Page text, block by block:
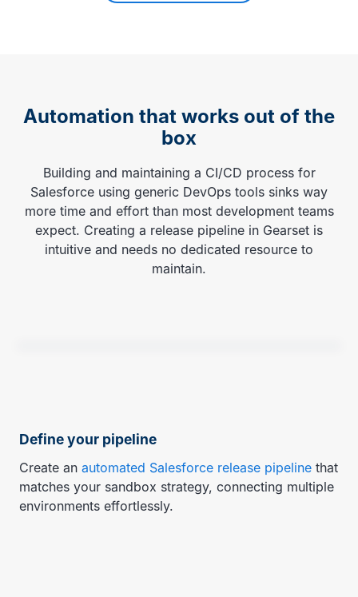
Automation that works out of the
box
Building and maintaining a CI/CD process for
Salesforce using generic DevOps tools sinks way
more time and effort than most development teams
expect. Creating a release pipeline in Gearset is
intuitive and needs no dedicated resource to
maintain.
Define your pipeline
Create an automated Salesforce release pipeline that
matches your sandbox strategy, connecting multiple
environments effortlessly.